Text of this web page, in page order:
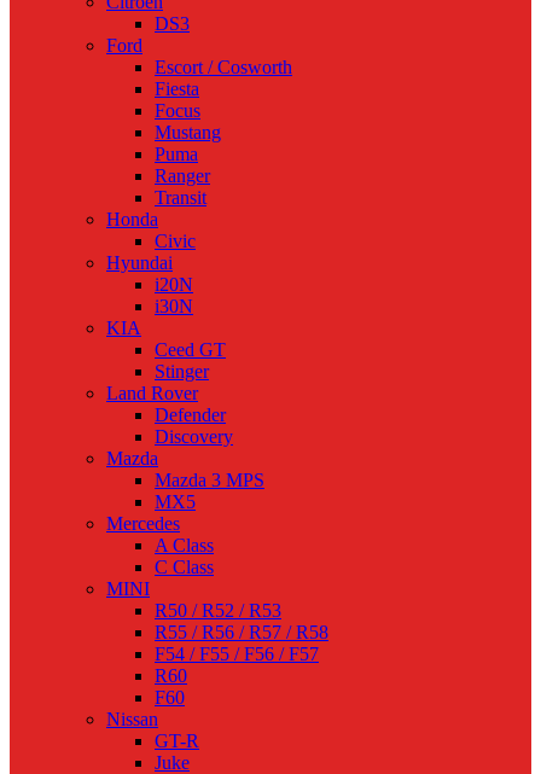
DS3
Ford
Escort / Cosworth
Fiesta
Focus
Mustang
Puma
Ranger
Transit
Honda
Civic
Hyundai
i20N
i30N
KIA
Ceed GT
Stinger
Land Rover
Defender
Discovery
Mazda
Mazda 3 MPS
MX5
Mercedes
A Class
C Class
MINI
R50 / R52 / R53
R55 / R56 / R57 / R58
F54 / F55 / F56 / F57
R60
F60
Nissan
GT-R
Juke